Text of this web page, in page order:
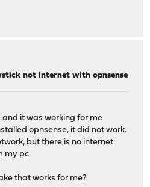
not internet with opnsense
and it was working for me
opnsense, it did not work.
but there is no internet
my pc
that works for me?